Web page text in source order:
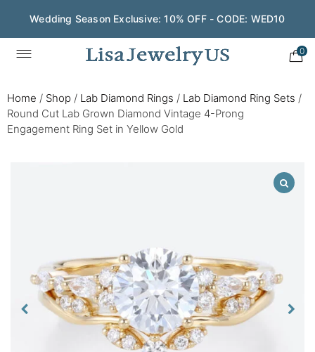
Wedding Season Exclusive: 10% OFF - CODE: WED10
0
Home / Shop / Lab Diamond Rings / Lab Diamond Ring Sets /
Round Cut Lab Grown Diamond Vintage 4-Prong
Engagement Ring Set in Yellow Gold